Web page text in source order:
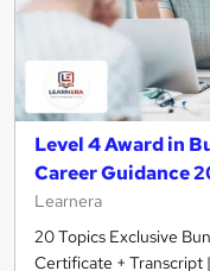
Level 4 Award in
Career Guidance
Learnera
20 Topics Exclusive
Certificate + Transcript